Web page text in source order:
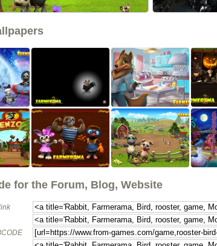
for the Forum, Blog, Website